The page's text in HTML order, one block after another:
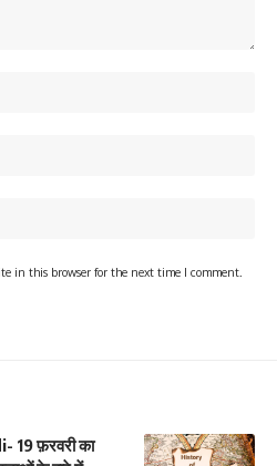
in this browser for the next time I comment.
19 फ़रवरी का